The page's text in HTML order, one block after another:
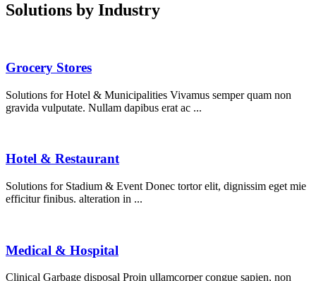
Solutions by Industry
Grocery Stores
Solutions for Hotel & Municipalities Vivamus semper quam non
gravida vulputate. Nullam dapibus erat ac ...
Hotel & Restaurant
Solutions for Stadium & Event Donec tortor elit, dignissim eget mie
efficitur finibus. alteration in ...
Medical & Hospital
Clinical Garbage disposal Proin ullamcorper congue sapien, non